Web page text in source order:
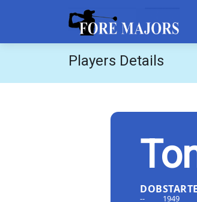
Players Details
DOB
-- 1949